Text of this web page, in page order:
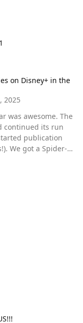
on Disney+ in the
2025
awesome. The
continued its run
my hopes